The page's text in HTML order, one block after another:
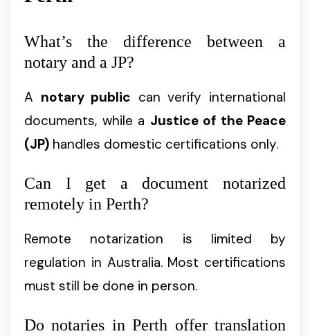
What’s the difference between a
notary and a JP?
A notary public can verify international
documents, while a Justice of the Peace
(JP) handles domestic certifications only.
Can I get a document notarized
remotely in Perth?
Remote notarization is limited by
regulation in Australia. Most certifications
must still be done in person.
Do notaries in Perth offer translation